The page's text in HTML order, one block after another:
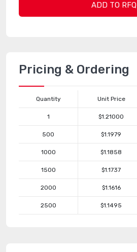
ADD TO RFQ
Pricing & Ordering
Quantity Unit Price
1 $1.21000
500 $1.1979
1000 $1.1858
1500 $1.1737
2000 $1.1616
2500 $1.1495